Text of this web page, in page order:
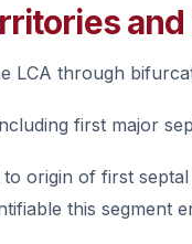
and
LCA through
first major
to origin of first
this